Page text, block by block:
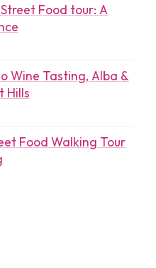
Food tour: A
Wine Tasting, Alba &
Hills
Food Walking Tour